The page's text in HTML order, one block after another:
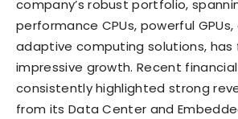
company’s robust portfolio,
performance CPUs, powerful
adaptive computing solutions, has
impressive growth. Recent
consistently highlighted strong
from its Data Center and